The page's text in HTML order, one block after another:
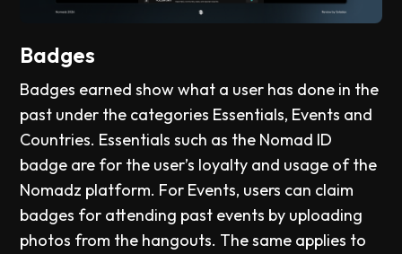
Badges
Badges earned show what a user has done in the
past under the categories Essentials, Events and
Countries. Essentials such as the Nomad ID
badge are for the user’s loyalty and usage of the
Nomadz platform. For Events, users can claim
badges for attending past events by uploading
photos from the hangouts. The same applies to